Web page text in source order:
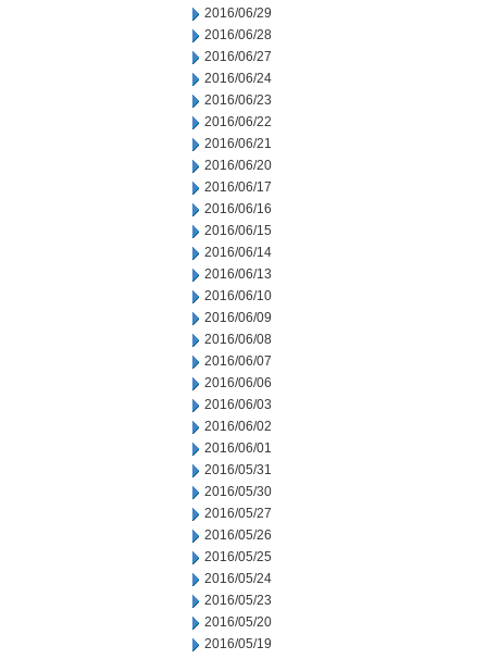
2016/06/29
2016/06/28
2016/06/27
2016/06/24
2016/06/23
2016/06/22
2016/06/21
2016/06/20
2016/06/17
2016/06/16
2016/06/15
2016/06/14
2016/06/13
2016/06/10
2016/06/09
2016/06/08
2016/06/07
2016/06/06
2016/06/03
2016/06/02
2016/06/01
2016/05/31
2016/05/30
2016/05/27
2016/05/26
2016/05/25
2016/05/24
2016/05/23
2016/05/20
2016/05/19